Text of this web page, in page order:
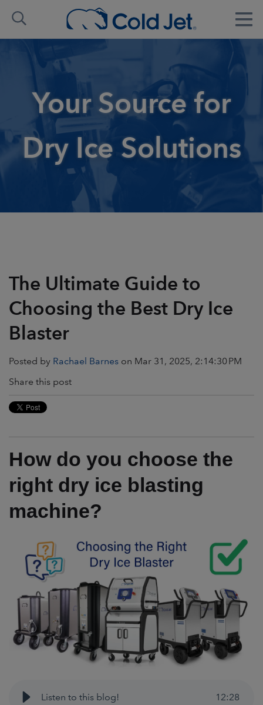
Your Source for
Dry Ice Solutions
The Ultimate Guide to
Choosing the Best Dry Ice
Blaster
Posted by Rachael Barnes on Mar 31, 2025, 2:14:30 PM
Share this post
How do you choose the
right dry ice blasting
machine?
Listen to this blog! 12:28